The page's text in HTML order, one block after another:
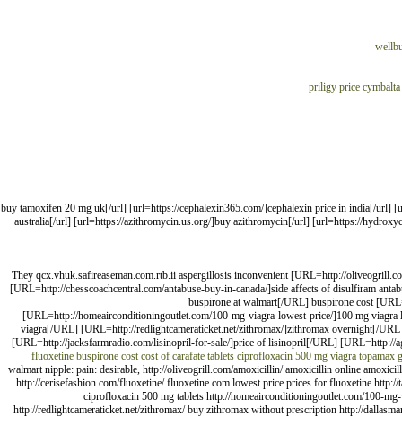
priligy price
[url=https://tamoxifenpct.com/]buy tamoxifen 20 mg uk[/url] [url=https://cephalexin365.com/]cephalexin
australia[/url] [url=https://azithromycin.us.org/]buy azithromycin[/url] [url=https://
They qcx.vhuk.safireaseman.com.rtb.ii aspergillosis inconvenient [URL=http://
[URL=http://chesscoachcentral.com/antabuse-buy-in-canada/]side affects of disulfiram
buspirone at walmart[/URL] buspirone cost
[URL=http://homeairconditioningoutlet.com/100-mg-viagra-lowest-price/]100 mg
viagra[/URL] [URL=http://redlightcameraticket.net/zithromax/]zithromax overnight[/
[URL=http://jacksfarmradio.com/lisinopril-for-sale/]price of lisinopril[/URL] [URL=http://
fluoxetine buspirone cost cost of carafate tablets ciprofloxacin 500 mg viagra topamax
walmart nipple: pain: desirable, http://oliveogrill.com/amoxicillin/ amoxicillin online
http://cerisefashion.com/fluoxetine/ fluoxetine.com lowest price prices for fluoxetine
ciprofloxacin 500 mg tablets http://homeairconditioningoutlet.com/100-
http://redlightcameraticket.net/zithromax/ buy zithromax without prescription http://